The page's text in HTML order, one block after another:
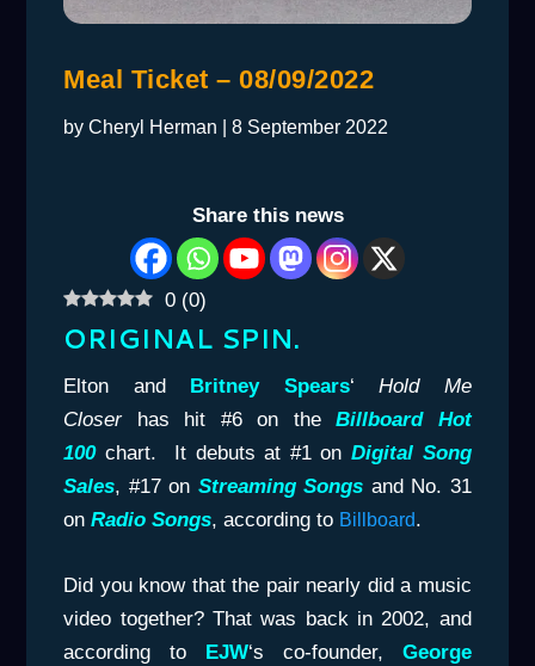
Meal Ticket – 08/09/2022
byCheryl Herman |8 September 2022
Share this news
0 (0)
ORIGINAL SPIN.
Elton and Britney Spears‘Hold Me
Closerhas hit #6 on theBillboard Hot
100chart. It debuts at #1 onDigital Song
Sales, #17 on Streaming Songs and No. 31
onRadio Songs, according to Billboard.
Did you know that the pair nearly did a music
video together? That was back in 2002, and
according to EJW‘s co-founder, George